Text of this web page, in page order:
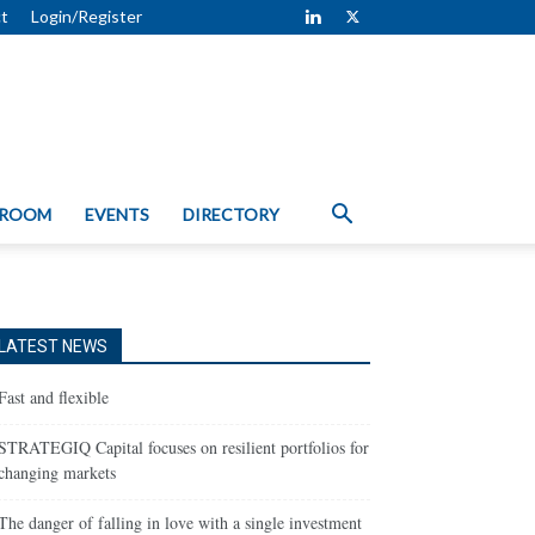
Login/Register
EVENTS DIRECTORY
LATEST NEWS
and flexible
Capital focuses on resilient portfolios for
markets
danger of falling in love with a single investment